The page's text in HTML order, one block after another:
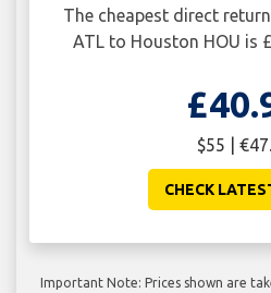
The cheapest direct
ATL to Houston HOU is
$55 |
CHECK
Important Note: Prices shown are